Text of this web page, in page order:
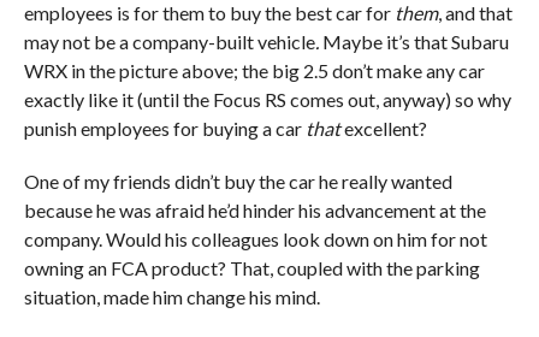
employees is for them to buy the best car for them, and that
may not be a company-built vehicle. Maybe it’s that Subaru
WRX in the picture above; the big 2.5 don’t make any car
exactly like it (until the Focus RS comes out, anyway) so why
punish employees for buying a car thatexcellent?
One of my friends didn’t buy the car he really wanted
because he was afraid he’d hinder his advancement at the
company. Would his colleagues look down on him for not
owning an FCA product? That, coupled with the parking
situation, made him change his mind.